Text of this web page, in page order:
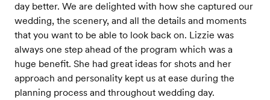
day better. We are delighted with how she captured our
wedding, the scenery, and all the details and moments
that you want to be able to look back on. Lizzie was
always one step ahead of the program which was a
huge benefit. She had great ideas for shots and her
approach and personality kept us at ease during the
planning process and throughout wedding day.